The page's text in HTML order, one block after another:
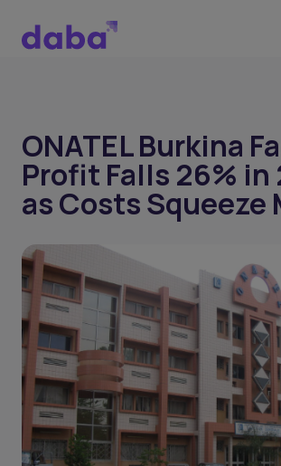
ONATEL Burkina
Profit Falls 26% in
as Costs Squeeze